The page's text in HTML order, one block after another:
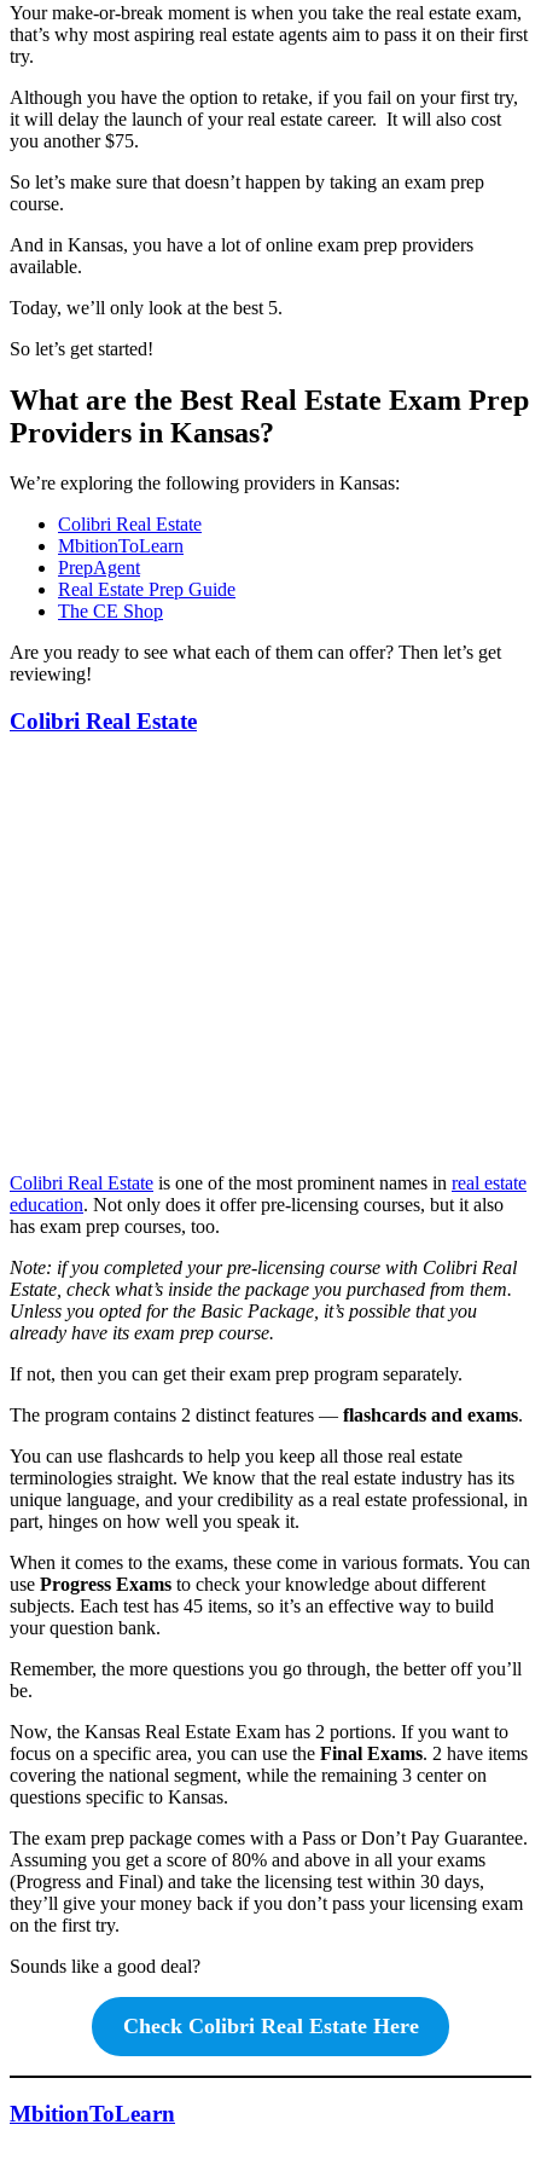
Your make-or-break moment is when you take the real estate exam,
that’s why most aspiring real estate agents aim to pass it on their first
try.
Although you have the option to retake, if you fail on your first try,
it will delay the launch of your real estate career. It will also cost
you another $75.
So let’s make sure that doesn’t happen by taking an exam prep
course.
And in Kansas, you have a lot of online exam prep providers
available.
Today, we’ll only look at the best 5.
So let’s get started!
What are the Best Real Estate Exam Prep
Providers in Kansas?
We’re exploring the following providers in Kansas:
Colibri Real Estate
MbitionToLearn
PrepAgent
Real Estate Prep Guide
The CE Shop
Are you ready to see what each of them can offer? Then let’s get
reviewing!
Colibri Real Estate
Colibri Real Estate is one of the most prominent names in real estate
education. Not only does it offer pre-licensing courses, but it also
has exam prep courses, too.
Note: if you completed your pre-licensing course with Colibri Real
Estate, check what’s inside the package you purchased from them.
Unless you opted for the Basic Package, it’s possible that you
already have its exam prep course.
If not, then you can get their exam prep program separately.
The program contains 2 distinct features — flashcards and exams.
You can use flashcards to help you keep all those real estate
terminologies straight. We know that the real estate industry has its
unique language, and your credibility as a real estate professional, in
part, hinges on how well you speak it.
When it comes to the exams, these come in various formats. You can
use Progress Exams to check your knowledge about different
subjects. Each test has 45 items, so it’s an effective way to build
your question bank.
Remember, the more questions you go through, the better off you’ll
be.
Now, the Kansas Real Estate Exam has 2 portions. If you want to
focus on a specific area, you can use the Final Exams. 2 have items
covering the national segment, while the remaining 3 center on
questions specific to Kansas.
The exam prep package comes with a Pass or Don’t Pay Guarantee.
Assuming you get a score of 80% and above in all your exams
(Progress and Final) and take the licensing test within 30 days,
they’ll give your money back if you don’t pass your licensing exam
on the first try.
Sounds like a good deal?
Check Colibri Real Estate Here
MbitionToLearn